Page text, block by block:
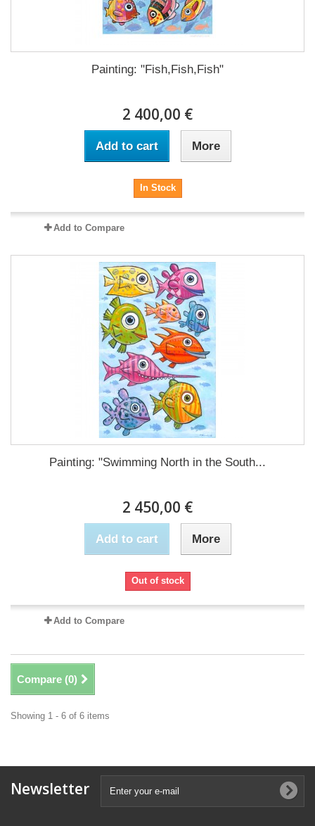
Painting: "Fish,Fish,Fish"
2 400,00 €
Add to cart More
In Stock
Add to Compare
Painting: "Swimming North in the South...
2 450,00 €
Add to cart More
Out of stock
Add to Compare
Compare (0)
Showing 1 - 6 of 6 items
Newsletter